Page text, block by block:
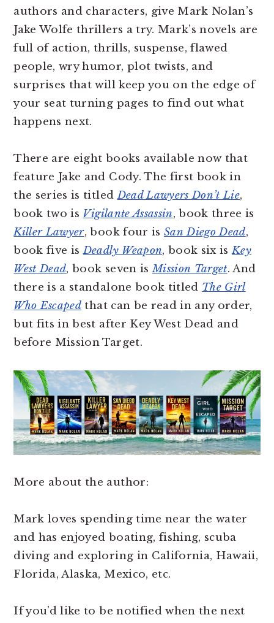
authors and characters, give Mark Nolan’s
Jake Wolfe thrillers a try. Mark’s novels are
full of action, thrills, suspense, flawed
people, wry humor, plot twists, and
surprises that will keep you on the edge of
your seat turning pages to find out what
happens next.
There are eight books available now that
feature Jake and Cody. The first book in
the series is titledDead Lawyers Don’t Lie,
book two is Vigilante Assassin, book three is
Killer Lawyer, book four is San Diego Dead,
book five isDeadly Weapon, book six isKey
West Dead, book seven isMission Target. And
there is a standalone book titled The Girl
Who Escaped that can be read in any order,
but fits in best after Key West Dead and
before Mission Target.
More about the author:
Mark loves spending time near the water
and has enjoyed boating, fishing, scuba
diving and exploring in California, Hawaii,
Florida, Alaska, Mexico, etc.
If you’d like to be notified when the next